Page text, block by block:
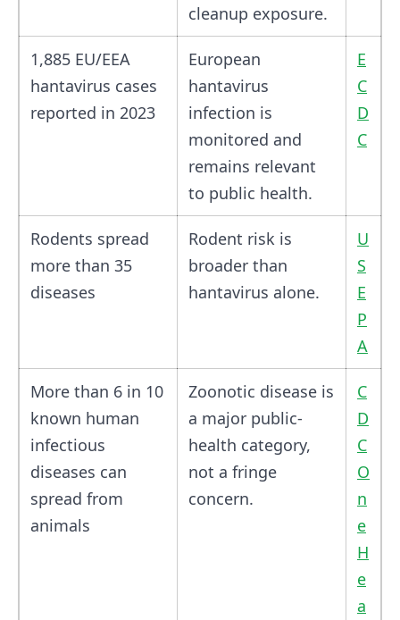
cleanup exposure.
1,885 EU/EEA
hantavirus cases
reported in 2023
European
hantavirus
infection is
monitored and
remains relevant
to public health.
E
C
D
C
Rodents spread
more than 35
diseases
Rodent risk is
broader than
hantavirus alone.
U
S
E
P
A
More than 6 in 10
known human
infectious
diseases can
spread from
animals
Zoonotic disease is
a major public-
health category,
not a fringe
concern.
C
D
C
O
n
e
H
e
a